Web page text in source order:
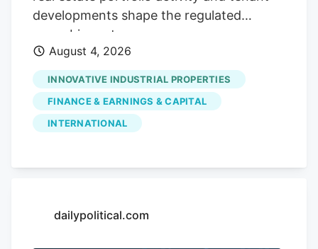
spanning its cannabis and beverage-and-
consumer-brands lines, set against a
sector watching how diversified models
adapt.
developments shape the regulated
cannabis sector.
August 4, 2026
INNOVATIVE INDUSTRIAL PROPERTIES
FINANCE & EARNINGS & CAPITAL
INTERNATIONAL
dailypolitical.com